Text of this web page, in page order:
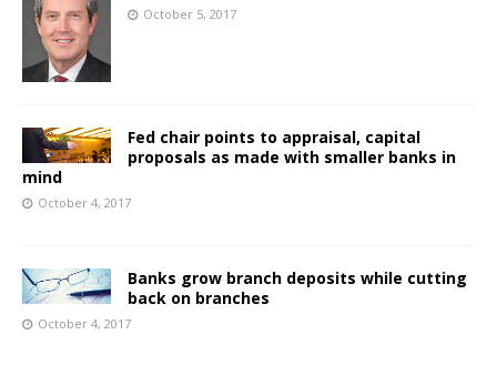
October 5, 2017
Fed chair points to appraisal, capital
proposals as made with smaller banks in
mind
October 4, 2017
Banks grow branch deposits while cutting
back on branches
October 4, 2017